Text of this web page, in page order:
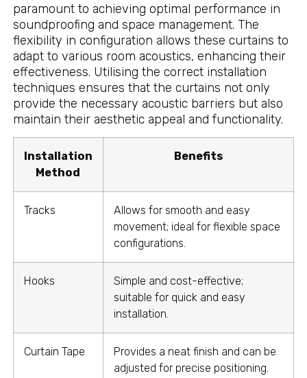
paramount to achieving optimal performance in
soundproofing and space management. The
flexibility in configuration allows these curtains to
adapt to various room acoustics, enhancing their
effectiveness. Utilising the correct installation
techniques ensures that the curtains not only
provide the necessary acoustic barriers but also
maintain their aesthetic appeal and functionality.
Installation
Method
Benefits
Tracks
Allows for smooth and easy
movement; ideal for flexible space
configurations.
Hooks
Simple and cost-effective;
suitable for quick and easy
installation.
Curtain Tape
Provides a neat finish and can be
adjusted for precise positioning.